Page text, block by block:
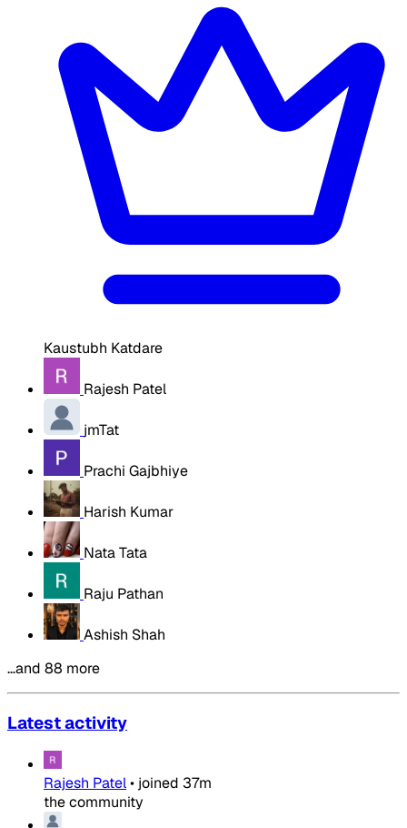
Kaustubh Katdare
Rajesh Patel
jmTat
Prachi Gajbhiye
Harish Kumar
Nata Tata
Raju Pathan
Ashish Shah
…and 88 more
Latest activity
Rajesh Patel• joined 37m
the community